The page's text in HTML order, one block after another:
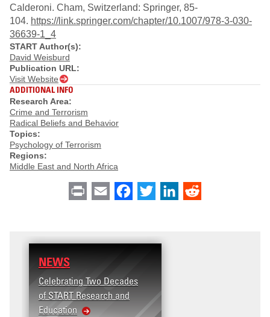
Calderoni. Cham, Switzerland: Springer, 85-
104. https://link.springer.com/chapter/10.1007/978-3-030-
36639-1_4
START Author(s):
David Weisburd
Publication URL:
Visit Website
ADDITIONAL INFO
Research Area:
Crime and Terrorism
Radical Beliefs and Behavior
Topics:
Psychology of Terrorism
Regions:
Middle East and North Africa
Print Email Facebook
Twitter LinkedIn
NEWS
Celebrating Two Decades
of START Research and
Education